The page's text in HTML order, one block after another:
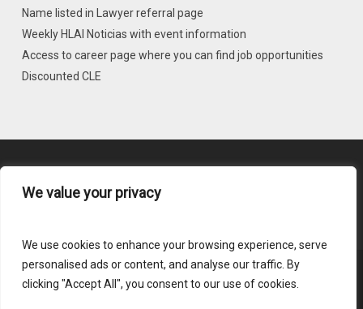
We value your privacy
We use cookies to enhance your browsing experience, serve
personalised ads or content, and analyse our traffic. By
clicking "Accept All", you consent to our use of cookies.
Name listed in Lawyer referral page
Weekly HLAI Noticias with event information
Access to career page where you can find job opportunities
Discounted CLE